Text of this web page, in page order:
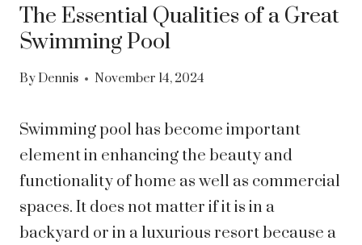
The Essential Qualities of a Great
Swimming Pool
By Dennis November 14, 2024
Swimming pool has become important
element in enhancing the beauty and
functionality of home as well as commercial
spaces. It does not matter if it is in a
backyard or in a luxurious resort because a